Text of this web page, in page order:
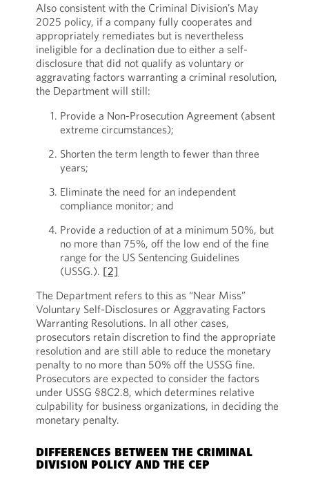
Also consistent with the Criminal Division’s May
2025 policy, if a company fully cooperates and
appropriately remediates but is nevertheless
ineligible for a declination due to either a self-
disclosure that did not qualify as voluntary or
aggravating factors warranting a criminal resolution,
the Department will still:
Provide a Non-Prosecution Agreement (absent
extreme circumstances);
Shorten the term length to fewer than three
years;
Eliminate the need for an independent
compliance monitor; and
Provide a reduction of at a minimum 50%, but
no more than 75%, off the low end of the fine
range for the US Sentencing Guidelines
(USSG.). [2]
The Department refers to this as “Near Miss”
Voluntary Self-Disclosures or Aggravating Factors
Warranting Resolutions. In all other cases,
prosecutors retain discretion to find the appropriate
resolution and are still able to reduce the monetary
penalty to no more than 50% off the USSG fine.
Prosecutors are expected to consider the factors
under USSG §8C2.8, which determines relative
culpability for business organizations, in deciding the
monetary penalty.
DIFFERENCES BETWEEN THE CRIMINAL
DIVISION POLICY AND THE CEP